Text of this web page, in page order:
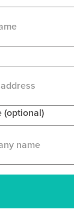
(optional)